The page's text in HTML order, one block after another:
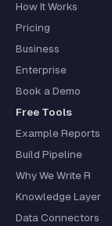
How It Works
Pricing
Business
Enterprise
Book a Demo
Free Tools
Example Reports
Build Pipeline
Why We Write R
Knowledge Layer
Data Connectors